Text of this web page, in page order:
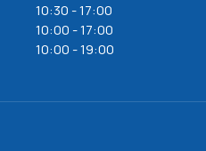
10:30 -17:00
10:00 -17:00
10:00 -19:00